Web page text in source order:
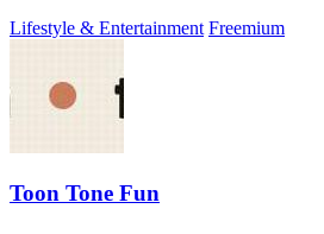
Lifestyle & Entertainment Freemium
Toon Tone Fun